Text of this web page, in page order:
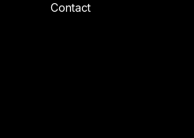
Contact